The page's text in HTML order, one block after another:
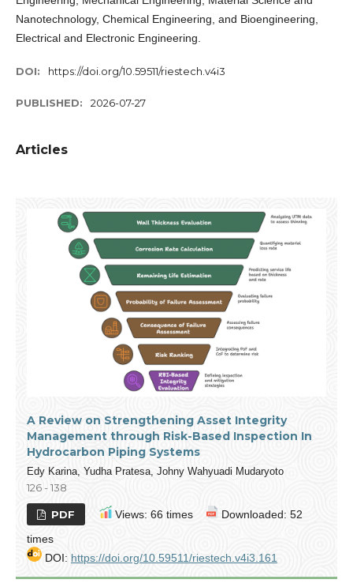
Nanotechnology, Chemical Engineering, and Bioengineering,
Electrical and Electronic Engineering.
DOI: https://doi.org/10.59511/riestech.v4i3
PUBLISHED: 2026-07-27
Articles
A Review on Strengthening Asset Integrity
Management through Risk-Based Inspection In
Hydrocarbon Piping Systems
Edy Karina, Yudha Pratesa, Johny Wahyuadi Mudaryoto
126 - 138
PDF Views: 66 times
Downloaded: 52
times
DOI: https://doi.org/10.59511/riestech.v4i3.161